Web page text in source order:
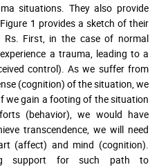
situations. They also provide
1 provides a sketch of their
Rs. First, in the case of normal
a trauma, leading to a
control). As we suffer from
(cognition) of the situation, we
we gain a footing of the situation
(behavior), we would have
transcendence, we will need
(affect) and mind (cognition).
support for such path to